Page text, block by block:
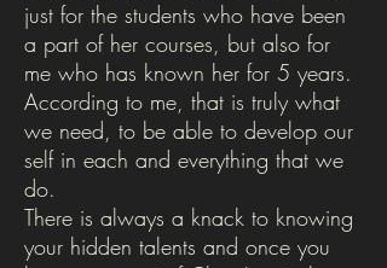
just for the students who have been
a part of her courses, but also for
me who has known her for 5 years.
According to me, that is truly what
we need, to be able to develop our
self in each and everything that we
do.
There is always a knack to knowing
your hidden talents and once you